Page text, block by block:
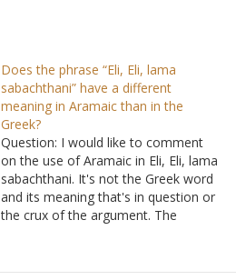
Does the phrase “Eli, Eli, lama
sabachthani” have a different
meaning in Aramaic than in the
Greek?
Question: I would like to comment
on the use of Aramaic in Eli, Eli, lama
sabachthani. It's not the Greek word
and its meaning that's in question or
the crux of the argument. The
translated from was supposed to…